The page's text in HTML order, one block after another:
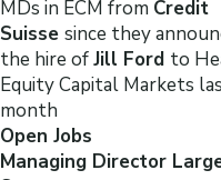
MDs in ECM from Credit
Suissesince they
the hire ofJill Ford to
Equity Capital Markets
month
Open Jobs
Managing Director